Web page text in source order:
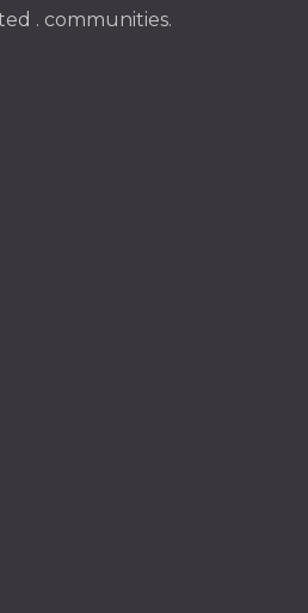
. communities.